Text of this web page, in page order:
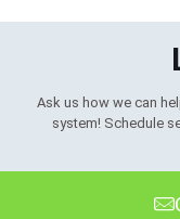
Ask us how we can
system! Schedule